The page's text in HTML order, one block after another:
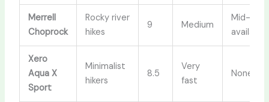
Merrell
Choprock
Rocky river
hikes
9 Medium
Mid-cut
available
Xero
Aqua X
Sport
Minimalist
hikers
8.5
Very
fast
None